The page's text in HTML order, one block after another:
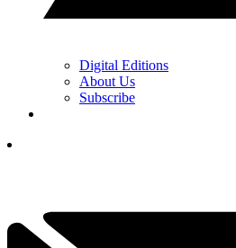
Digital Editions
About Us
Subscribe